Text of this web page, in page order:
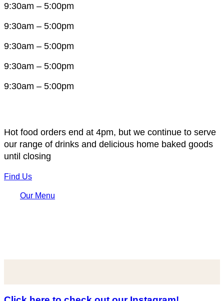
9:30am – 5:00pm
9:30am – 5:00pm
9:30am – 5:00pm
9:30am – 5:00pm
9:30am – 5:00pm
Hot food orders end at 4pm, but we continue to serve
our range of drinks and delicious home baked goods
until closing
Find Us
Our Menu